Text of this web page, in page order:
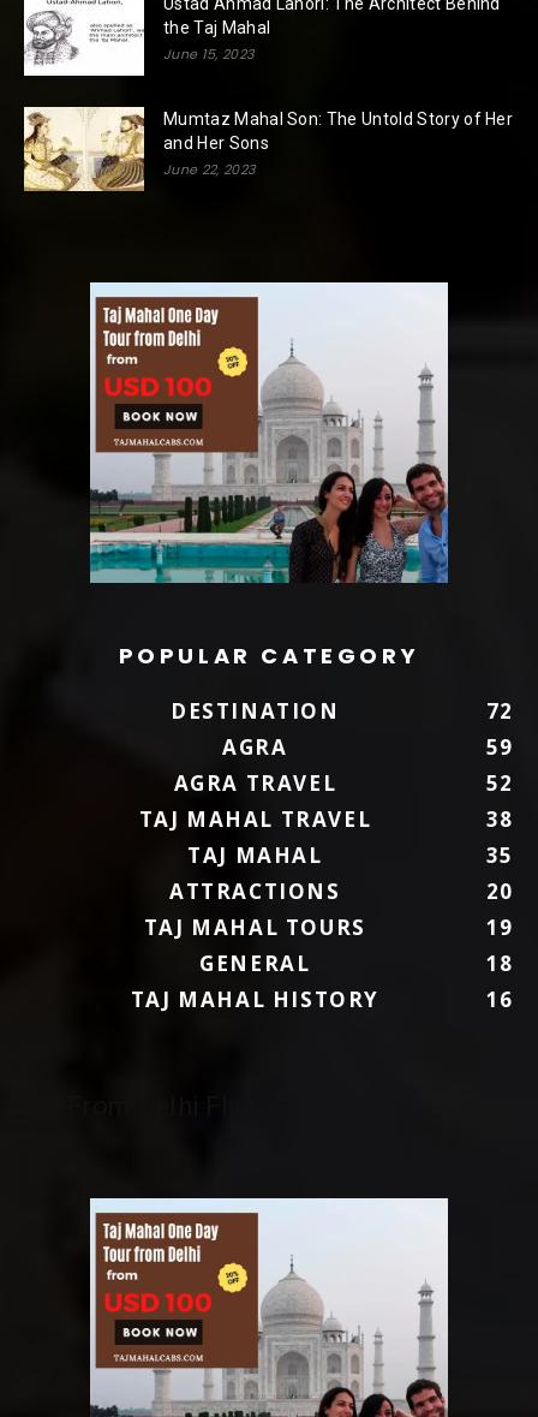
Ustad Ahmad Lahori: The Architect Behind
the Taj Mahal
June 15, 2023
Mumtaz Mahal Son: The Untold Story of Her
and Her Sons
June 22, 2023
POPULAR CATEGORY
DESTINATION
72
AGRA
59
AGRA TRAVEL
52
TAJ MAHAL TRAVEL
38
TAJ MAHAL
35
ATTRACTIONS
20
TAJ MAHAL TOURS
19
GENERAL
18
TAJ MAHAL HISTORY
16